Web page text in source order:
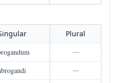
Plural
—
—